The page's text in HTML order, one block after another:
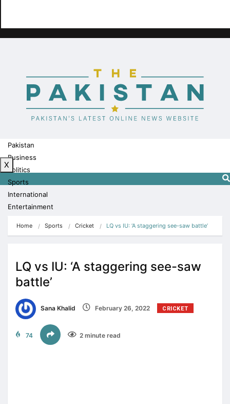
Pakistan
Business
Politics
Sports
International
Entertainment
X
Home Sports Cricket LQ vs IU: ‘A staggering see-saw battle’
LQ vs IU: ‘A staggering see-saw
battle’
Sana Khalid February 26, 2022 CRICKET
74 2 minute read